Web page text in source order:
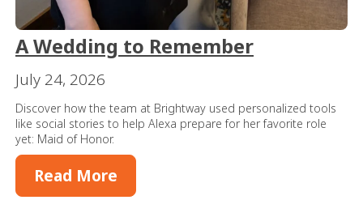
A Wedding to Remember
July 24, 2026
Discover how the team at Brightway used personalized tools
like social stories to help Alexa prepare for her favorite role
yet: Maid of Honor.
Read More